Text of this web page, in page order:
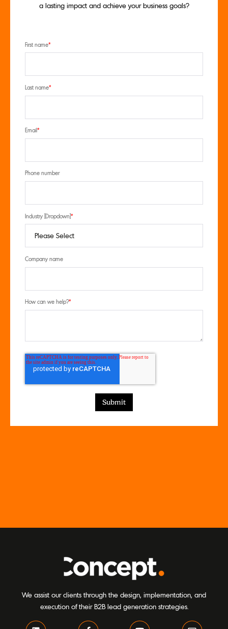
a lasting impact and achieve your business goals?
First name*
Last name*
Email*
Phone number
Industry [Dropdown] *
Company name
How can we help?*
We assist our clients through the design, implementation, and
execution of their B2B lead generation strategies.